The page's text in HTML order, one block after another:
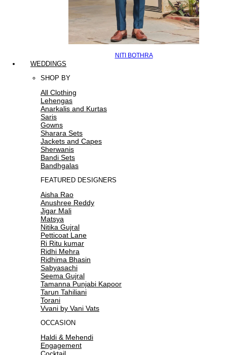
NITI BOTHRA
WEDDINGS
SHOP BY
All Clothing
Lehengas
Anarkalis and Kurtas
Saris
Gowns
Sharara Sets
Jackets and Capes
Sherwanis
Bandi Sets
Bandhgalas
FEATURED DESIGNERS
Aisha Rao
Anushree Reddy
Jigar Mali
Matsya
Nitika Gujral
Petticoat Lane
Ri Ritu kumar
Ridhi Mehra
Ridhima Bhasin
Sabyasachi
Seema Gujral
Tamanna Punjabi Kapoor
Tarun Tahiliani
Torani
Vvani by Vani Vats
OCCASION
Haldi & Mehendi
Engagement